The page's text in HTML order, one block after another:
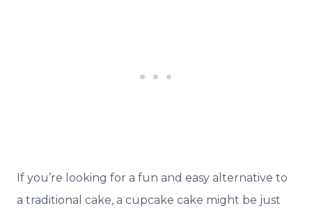
If you’re looking for a fun and easy alternative to
a traditional cake, a cupcake cake might be just